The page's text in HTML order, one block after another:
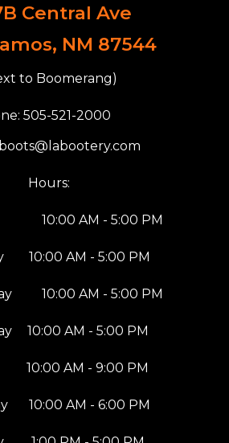
Central Ave
NM 87544
to Boomerang)
505-521-2000
boots@labootery.com
Hours:
10:00 AM - 5:00 PM
10:00 AM - 5:00 PM
10:00 AM - 5:00 PM
10:00 AM - 5:00 PM
10:00 AM - 9:00 PM
10:00 AM - 6:00 PM